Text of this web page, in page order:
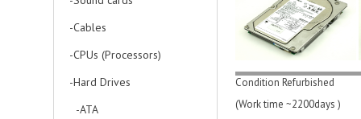
-Cables
-CPUs (Processors)
-Hard Drives
-ATA
Condition Refurbished
(Work time ~2200days )